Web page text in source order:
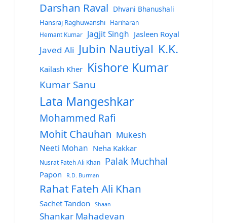
Darshan Raval Dhvani Bhanushali
Hansraj Raghuwanshi
Hariharan
Hemant Kumar
Jagjit Singh Jasleen Royal
Javed Ali Jubin Nautiyal K.K.
Kailash Kher Kishore Kumar
Kumar Sanu
Lata Mangeshkar
Mohammed Rafi
Mohit Chauhan Mukesh
Neeti Mohan Neha Kakkar
Nusrat Fateh Ali Khan Palak Muchhal
Papon R.D. Burman
Rahat Fateh Ali Khan
Sachet Tandon Shaan
Shankar Mahadevan